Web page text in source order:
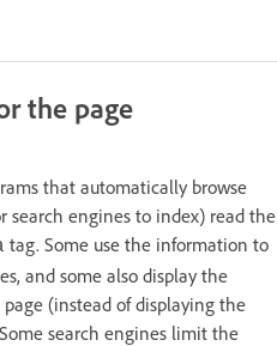
the page
that automatically browse
engines to index) read the
tag. Some use the information to
and some also display the
(instead of displaying the
search engines limit the